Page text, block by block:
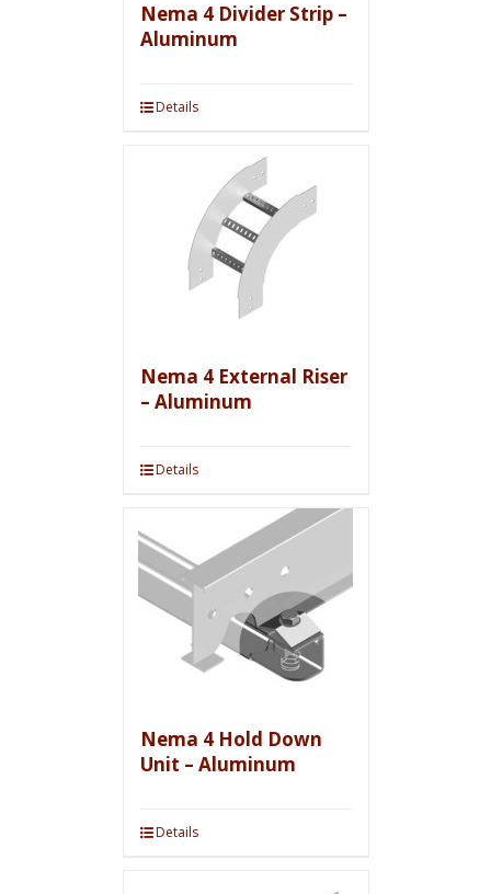
Nema 4 Divider Strip –
Aluminum
Details
Nema 4 External Riser
– Aluminum
Details
Nema 4 Hold Down
Unit – Aluminum
Details